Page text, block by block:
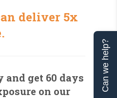
deliver 5x
and get 60 days
on our
Can we help?